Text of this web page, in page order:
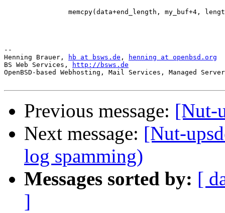
--
Henning Brauer,
hb at bsws.de ,
henning at openbsd.org
BS Web Services,
http://bsws.de
OpenBSD-based Webhosting, Mail Services, Managed
Previous message: [Nut-
Next message: [Nut-
log spamming)
Messages sorted by: [
]